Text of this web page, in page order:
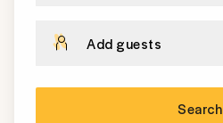
Add guests
Search